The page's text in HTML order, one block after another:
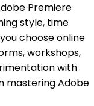
Premiere
style, time
choose online
workshops,
with
mastering Adobe